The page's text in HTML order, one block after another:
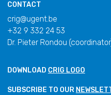
CONTACT
crig@ugent.be
+32 9 332 24 53
Dr. Pieter Rondou
DOWNLOAD CRIG LOGO
SUBSCRIBE TO OUR